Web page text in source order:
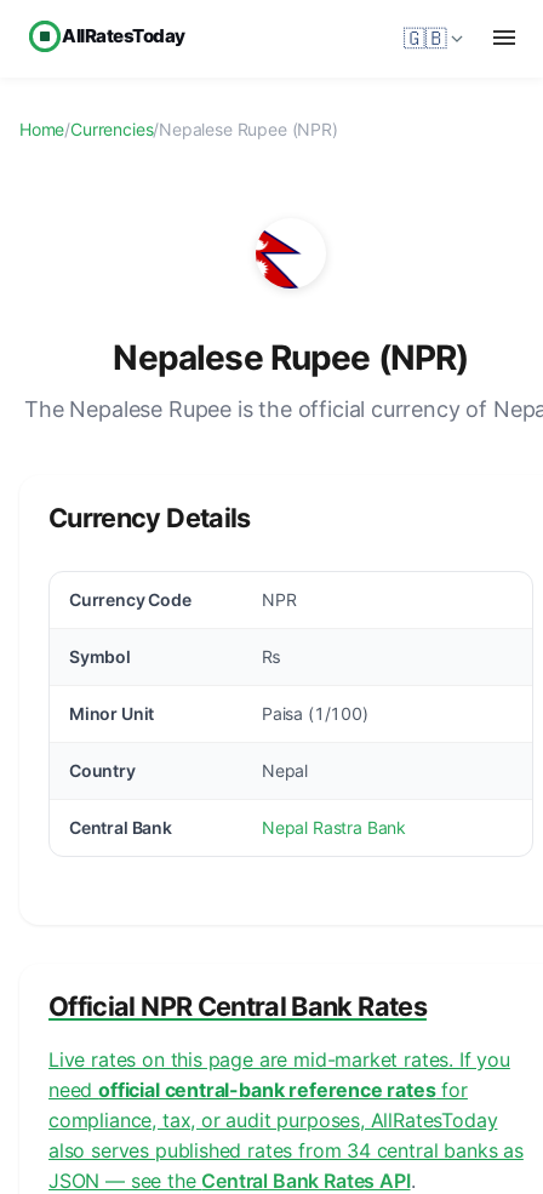
AllRatesToday 🇬🇧
Home/Currencies/Nepalese Rupee (NPR)
Nepalese Rupee (NPR)
The Nepalese Rupee is the official currency of
Currency Details
Currency Code NPR
Symbol ₨
Minor Unit Paisa (1/100)
Country Nepal
Central Bank Nepal Rastra Bank
Official NPR Central Bank Rates
Live rates on this page are mid-market rates. If you
needofficial central-bank reference ratesfor
compliance, tax, or audit purposes, AllRatesToday
also serves published rates from 34 central banks as
JSON — see the Central Bank Rates API.